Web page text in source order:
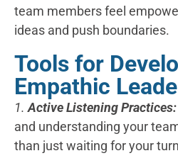
team members feel
ideas and push boundaries.
Tools for
Empathic
1. Active Listening Practices:
and understanding your
than just waiting for your